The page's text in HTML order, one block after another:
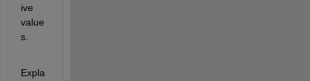
ive
value
s.
Expla